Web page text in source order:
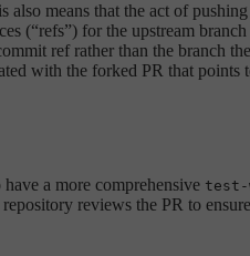
means that the act of pushing
(“refs”) for the upstream
ref rather than the branch
with the forked PR that points
a more comprehensive test-
reviews the PR to